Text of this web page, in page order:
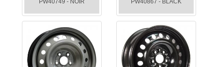
PW40749 - NOIR
PW40867 - BLACK